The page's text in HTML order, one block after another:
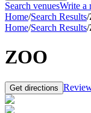
Search venuesWrite a
Home/Search Results/
Home/Search Results/
ZOO
Get directions